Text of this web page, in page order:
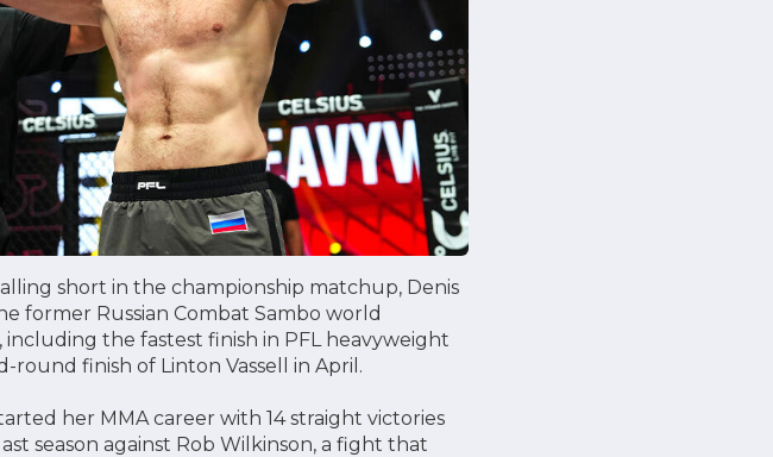
short in the championship matchup, Denis
former Russian Combat Sambo world
including the fastest finish in PFL heavyweight
round finish of Linton Vassell in April.
her MMA career with 14 straight victories
season against Rob Wilkinson, a fight that